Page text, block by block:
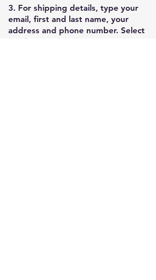
3. For shipping details, type your
email, first and last name, your
address and phone number. Select
continue to enter your payment